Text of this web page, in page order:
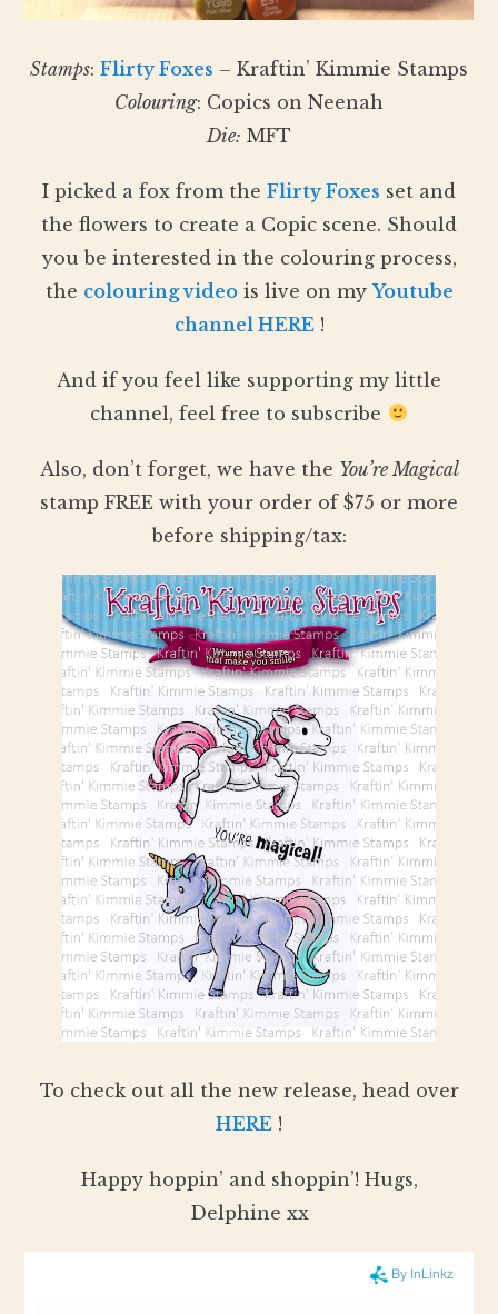
Stamps: Flirty Foxes – Kraftin’ Kimmie Stamps
Colouring: Copics on Neenah
Die: MFT
I picked a fox from the Flirty Foxes set and
the flowers to create a Copic scene. Should
you be interested in the colouring process,
the colouring videois live on myYoutube
channel HERE!
And if you feel like supporting my little
channel, feel free to subscribe
Also, don’t forget, we have the You’re Magical
stamp FREE with your order of $75 or more
before shipping/tax:
To check out all the new release, head over
HERE !
Happy hoppin’ and shoppin’! Hugs,
Delphine xx